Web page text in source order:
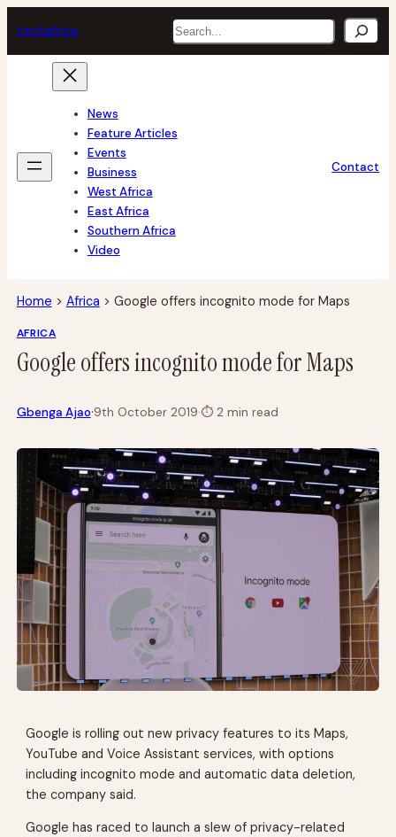
to
content
techafrica Search
News
Feature Articles
Events
Business
West Africa
East Africa
Southern Africa
Video
Contact
Home > Africa > Google offers incognito mode for Maps
AFRICA
Google offers incognito mode for Maps
Gbenga Ajao·9th October 2019·⏱2 min read
Google is rolling out new privacy features to its Maps,
YouTube and Voice Assistant services, with options
including incognito mode and automatic data deletion,
the company said.
Google has raced to launch a slew of privacy-related